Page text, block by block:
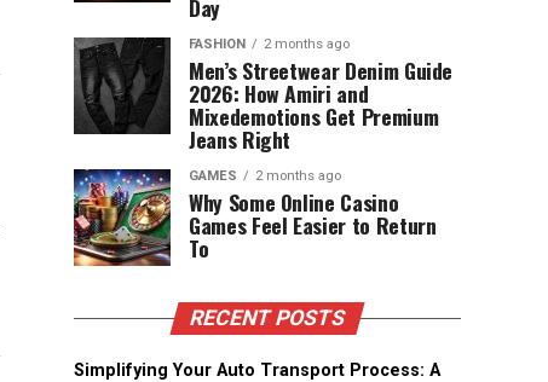
Day
FASHION 2 months ago
Men’s Streetwear Denim Guide
2026: How Amiri and
Mixedemotions Get Premium
Jeans Right
GAMES 2 months ago
Why Some Online Casino
Games Feel Easier to Return
To
RECENT POSTS
Simplifying Your Auto Transport Process: A